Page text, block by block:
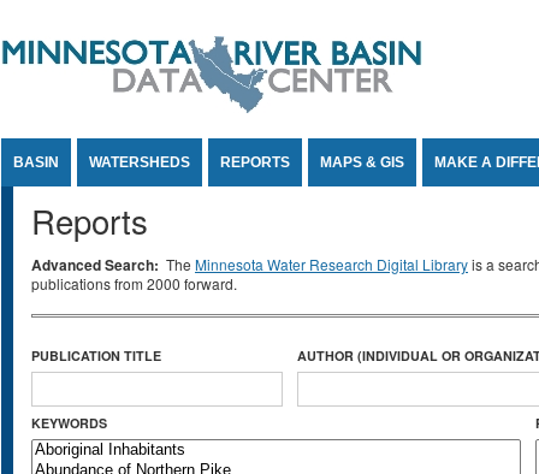
BASIN WATERSHEDS REPORTS MAPS & GIS MAKE A
Reports
Advanced Search: The Minnesota Water Research Digital Libraryis a
publications from 2000 forward.
PUBLICATION TITLE AUTHOR (INDIVIDUAL OR
KEYWORDS